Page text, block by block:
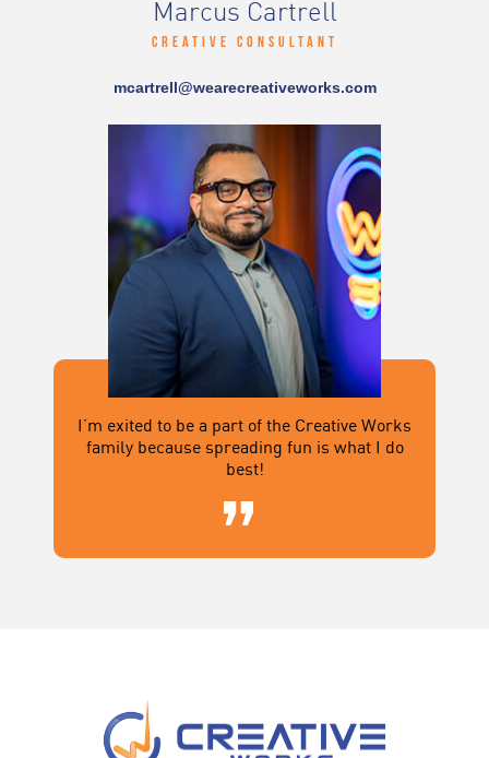
Marcus Cartrell
Creative Consultant
mcartrell@wearecreativeworks.com
I’m exited to be a part of the Creative Works
family because spreading fun is what I do
best!